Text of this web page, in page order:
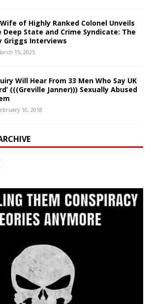
of Highly Ranked Colonel Unveils
Deep State and Crime Syndicate: The
Griggs Interviews
15, 2025
Will Hear From 33 Men Who Say UK
(((Greville Janner))) Sexually Abused
10, 2018